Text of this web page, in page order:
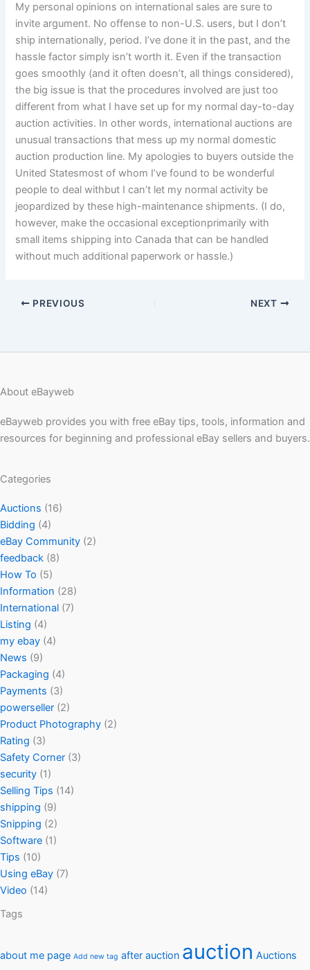
My personal opinions on international sales are sure to
invite argument. No offense to non-U.S. users, but I don’t
ship internationally, period. I’ve done it in the past, and the
hassle factor simply isn’t worth it. Even if the transaction
goes smoothly (and it often doesn’t, all things considered),
the big issue is that the procedures involved are just too
different from what I have set up for my normal day-to-day
auction activities. In other words, international auctions are
unusual transactions that mess up my normal domestic
auction production line. My apologies to buyers outside the
United Statesmost of whom I’ve found to be wonderful
people to deal withbut I can’t let my normal activity be
jeopardized by these high-maintenance shipments. (I do,
however, make the occasional exceptionprimarily with
small items shipping into Canada that can be handled
without much additional paperwork or hassle.)
PREVIOUS NEXT
About eBayweb
eBayweb provides you with free eBay tips, tools, information and
resources for beginning and professional eBay sellers and buyers.
Categories
Auctions (16)
Bidding (4)
eBay Community (2)
feedback (8)
How To (5)
Information (28)
International (7)
Listing (4)
my ebay (4)
News (9)
Packaging (4)
Payments (3)
powerseller (2)
Product Photography (2)
Rating (3)
Safety Corner (3)
security (1)
Selling Tips (14)
shipping (9)
Snipping (2)
Software (1)
Tips (10)
Using eBay (7)
Video (14)
Tags
about me page Add new tag after auction auction Auctions